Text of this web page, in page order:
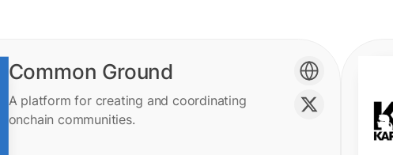
Common Ground
A platform for creating and coordinating
onchain communities.